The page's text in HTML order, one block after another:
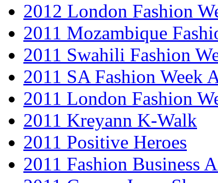
2012 London Fashion
2011 Mozambique
2011 Swahili Fashion
2011 SA Fashion Week
2011 London Fashion
2011 Kreyann K-Walk
2011 Positive Heroes
2011 Fashion Business